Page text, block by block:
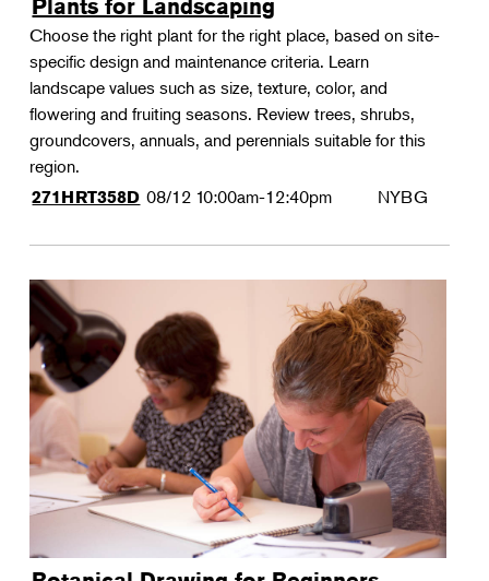
Plants for Landscaping
Choose the right plant for the right place, based on site-
specific design and maintenance criteria. Learn
landscape values such as size, texture, color, and
flowering and fruiting seasons. Review trees, shrubs,
groundcovers, annuals, and perennials suitable for this
region.
271HRT358D 08/12 10:00am-12:40pm NYBG